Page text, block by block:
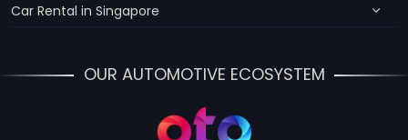
Car Rental in Singapore
OUR AUTOMOTIVE ECOSYSTEM